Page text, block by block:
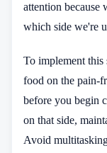
attention
which side we're
To implement this
food on the pain-
before you begin
on that side,
Avoid